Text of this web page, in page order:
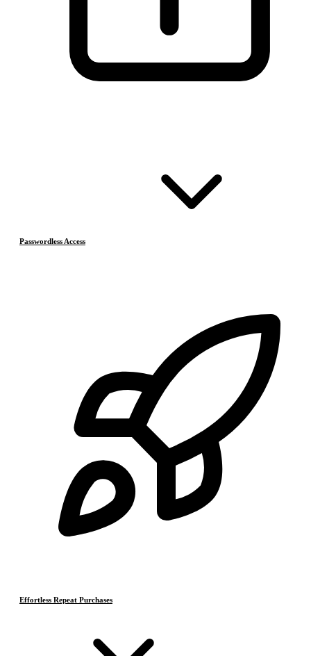
Passwordless Access
Effortless Repeat Purchases